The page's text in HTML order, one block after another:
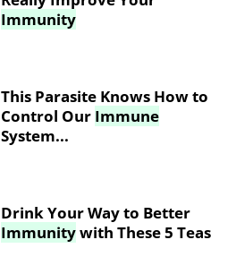
Immunity
This Parasite Knows How to
Control Our Immune
System...
Drink Your Way to Better
Immunitywith These 5 Teas